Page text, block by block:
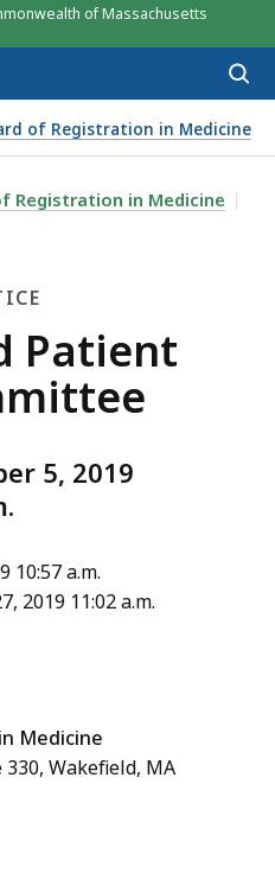
of Massachusetts
of Registration in Medicine
AND PATIENT SAFETY
Registration in Medicine
Patient
5, 2019
10:57 a.m.
2019 11:02 a.m.
Medicine
Wakefield, MA